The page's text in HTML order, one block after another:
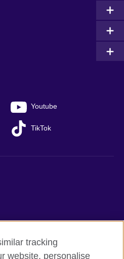
Youtube
TikTok
tracking
website, personalise